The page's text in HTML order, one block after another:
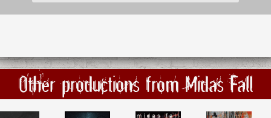
Other productions from Midas Fall